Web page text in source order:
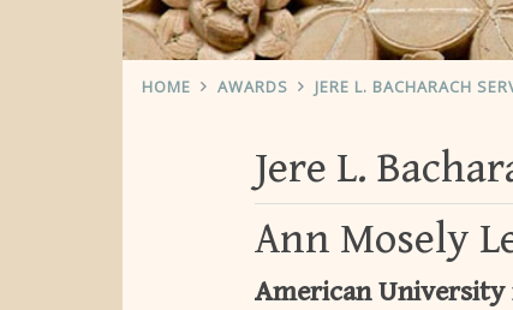
HOME AWARDS JERE L. BACHARACH
Jere L.
Ann Mosely
American University